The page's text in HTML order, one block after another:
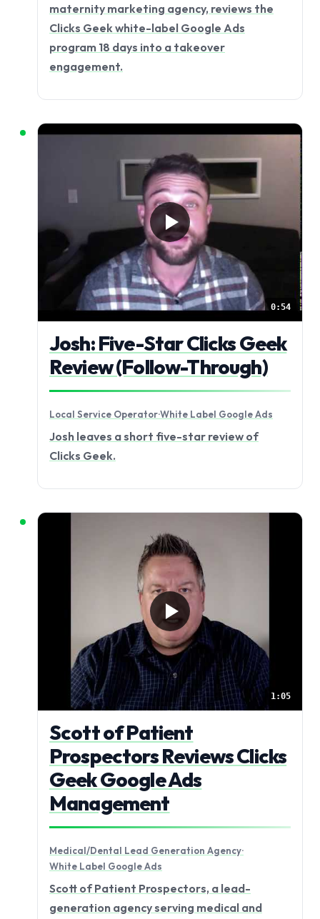
maternity marketing agency, reviews the
Clicks Geek white-label Google Ads
program 18 days into a takeover
engagement.
0:54
Josh: Five-Star Clicks Geek
Review (Follow-Through)
Local Service Operator·White Label Google Ads
Josh leaves a short five-star review of
Clicks Geek.
1:05
Scott of Patient
Prospectors Reviews Clicks
Geek Google Ads
Management
Medical/Dental Lead Generation Agency·
White Label Google Ads
Scott of Patient Prospectors, a lead-
generation agency serving medical and